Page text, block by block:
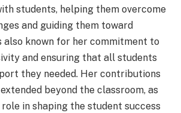
students, helping them overcome
and guiding them toward
also known for her commitment to
and ensuring that all students
they needed. Her contributions
beyond the classroom, as
in shaping the student success